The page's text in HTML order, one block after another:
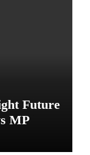
Future
MP